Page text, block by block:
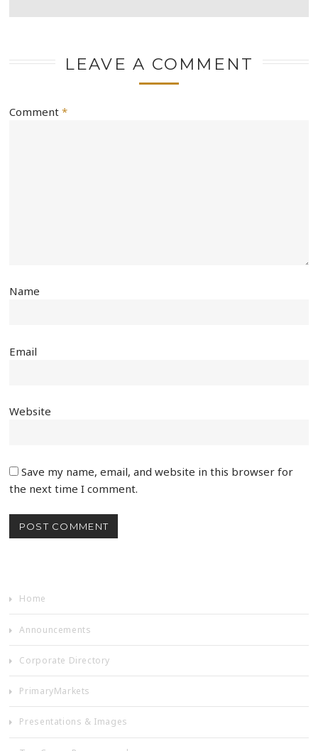
LEAVE A COMMENT
Comment*
Name
Email
Website
Save my name, email, and website in this browser for
the next time I comment.
Home
Announcements
Corporate Directory
PrimaryMarkets
Presentations & Images